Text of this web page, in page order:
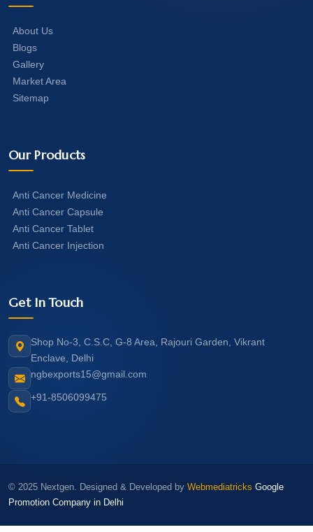
About Us
Blogs
Gallery
Market Area
Sitemap
Our Products
Anti Cancer Medicine
Anti Cancer Capsule
Anti Cancer Tablet
Anti Cancer Injection
Get In Touch
Shop No-3, C.S.C, G-8 Area, Rajouri Garden, Vikrant
Enclave, Delhi
ngbexports15@gmail.com
+91-8506099475
© 2025 Nextgen. Designed & Developed by Webmediatricks Google
Promotion Company in Delhi